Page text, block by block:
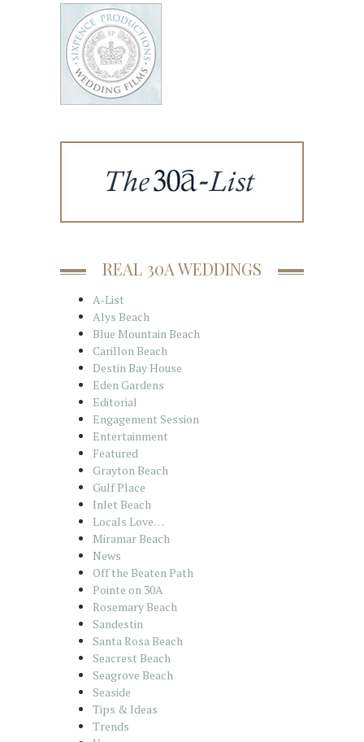
REAL 30A WEDDINGS
A-List
Alys Beach
Blue Mountain Beach
Carillon Beach
Destin Bay House
Eden Gardens
Editorial
Engagement Session
Entertainment
Featured
Grayton Beach
Gulf Place
Inlet Beach
Locals Love…
Miramar Beach
News
Off the Beaten Path
Pointe on 30A
Rosemary Beach
Sandestin
Santa Rosa Beach
Seacrest Beach
Seagrove Beach
Seaside
Tips & Ideas
Trends